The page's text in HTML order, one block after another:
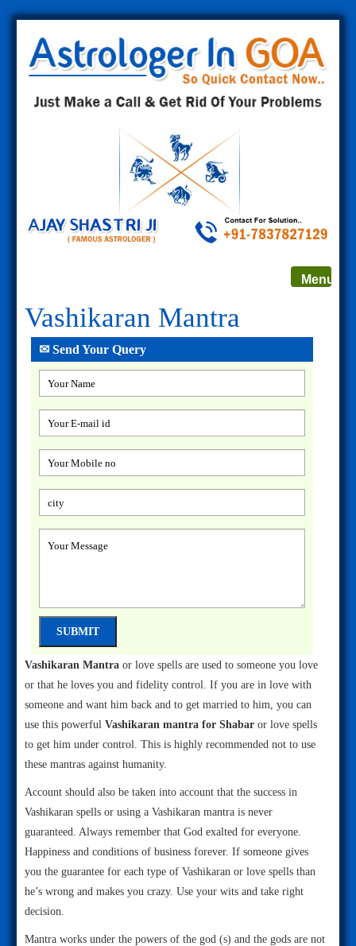
Toggle
Menu
Vashikaran Mantra
✉ Send Your Query
Vashikaran Mantra or love spells are used to someone you love
or that he loves you and fidelity control. If you are in love with
someone and want him back and to get married to him, you can
use this powerful Vashikaran mantra for Shabar or love spells
to get him under control. This is highly recommended not to use
these mantras against humanity.
Account should also be taken into account that the success in
Vashikaran spells or using a Vashikaran mantra is never
guaranteed. Always remember that God exalted for everyone.
Happiness and conditions of business forever. If someone gives
you the guarantee for each type of Vashikaran or love spells than
he’s wrong and makes you crazy. Use your wits and take right
decision.
Mantra works under the powers of the god (s) and the gods are not